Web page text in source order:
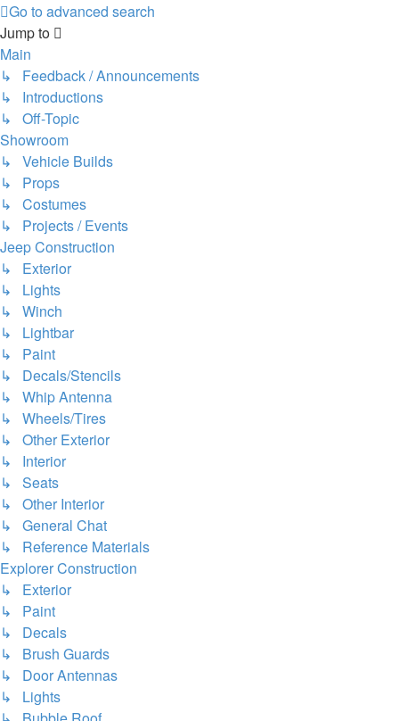
Go to advanced search
Jump to
Main
↳ Feedback / Announcements
↳ Introductions
↳ Off-Topic
Showroom
↳ Vehicle Builds
↳ Props
↳ Costumes
↳ Projects / Events
Jeep Construction
↳ Exterior
↳ Lights
↳ Winch
↳ Lightbar
↳ Paint
↳ Decals/Stencils
↳ Whip Antenna
↳ Wheels/Tires
↳ Other Exterior
↳ Interior
↳ Seats
↳ Other Interior
↳ General Chat
↳ Reference Materials
Explorer Construction
↳ Exterior
↳ Paint
↳ Decals
↳ Brush Guards
↳ Door Antennas
↳ Lights